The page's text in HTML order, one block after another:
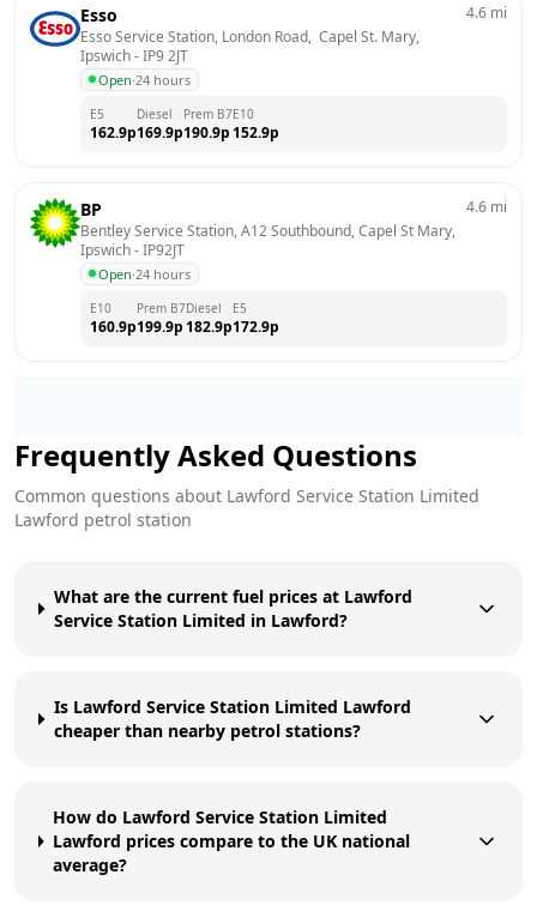
Esso
Esso Service Station, London Road,  Capel St. Mary,
Ipswich - IP9 2JT
Open·24 hours
4.6 mi
E5
162.9p
Diesel
169.9p
Prem B7
190.9p
E10
152.9p
BP
Bentley Service Station, A12 Southbound, Capel St Mary,
Ipswich - IP92JT
Open·24 hours
4.6 mi
E10
160.9p
Prem B7
199.9p
Diesel
182.9p
E5
172.9p
Frequently Asked Questions
Common questions about Lawford Service Station Limited
Lawford petrol station
What are the current fuel prices at Lawford
Service Station Limited in Lawford?
Is Lawford Service Station Limited Lawford
cheaper than nearby petrol stations?
How do Lawford Service Station Limited
Lawford prices compare to the UK national
average?